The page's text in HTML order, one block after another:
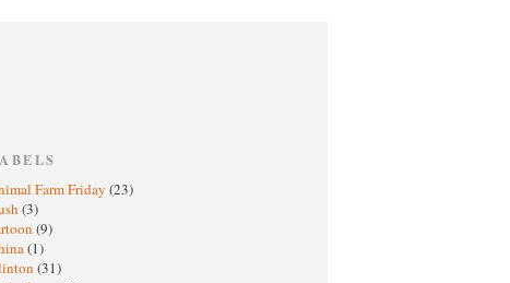
Farm Friday (23)
(3)
(9)
(1)
(31)